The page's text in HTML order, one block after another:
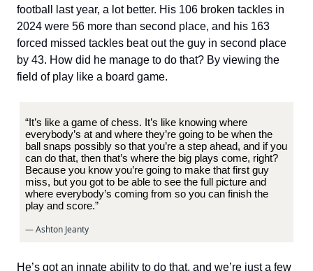
football last year, a lot better. His 106 broken tackles in
2024 were 56 more than second place, and his 163
forced missed tackles beat out the guy in second place
by 43. How did he manage to do that? By viewing the
field of play like a board game.
“It’s like a game of chess. It’s like knowing where
everybody’s at and where they’re going to be when the
ball snaps possibly so that you’re a step ahead, and if you
can do that, then that’s where the big plays come, right?
Because you know you’re going to make that first guy
miss, but you got to be able to see the full picture and
where everybody’s coming from so you can finish the
play and score.”
— Ashton Jeanty
He’s got an innate ability to do that, and we’re just a few